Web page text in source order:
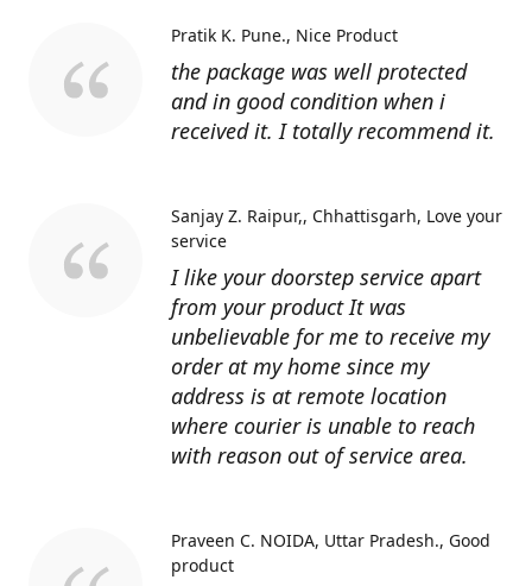
the package was well protected
and in good condition when i
received it. I totally recommend it.
Pratik K. Pune. Nice Product
I like your doorstep service apart
from your product It was
unbelievable for me to receive my
order at my home since my
address is at remote location
where courier is unable to reach
with reason out of service area.
Sanjay Z. Raipur,, Chhattisgarh Love your
service
Praveen C. NOIDA, Uttar Pradesh. Good
product